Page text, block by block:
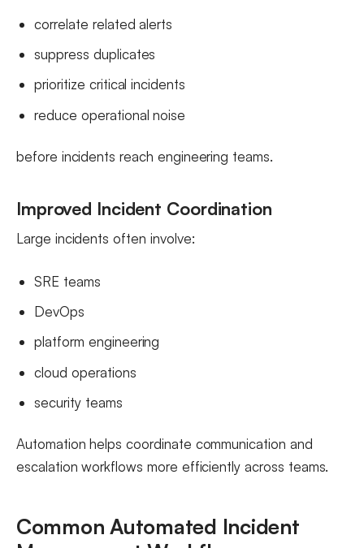
correlate related alerts
suppress duplicates
prioritize critical incidents
reduce operational noise
before incidents reach engineering teams.
Improved Incident Coordination
Large incidents often involve:
SRE teams
DevOps
platform engineering
cloud operations
security teams
Automation helps coordinate communication and
escalation workflows more efficiently across teams.
Common Automated Incident